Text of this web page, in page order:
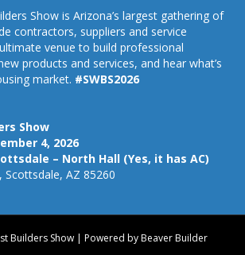
Show is Arizona’s largest gathering of
contractors, suppliers and service
venue to build professional
products and services, and hear what’s
market. #SWBS2026
Show
4, 2026
– North Hall (Yes, it has AC)
Scottsdale, AZ 85260
Builders Show | Powered byBeaver Builder